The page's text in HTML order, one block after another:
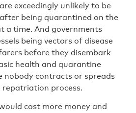
exceedingly unlikely to be
being quarantined on the
a time. And governments
being vectors of disease
before they disembark
health and quarantine
nobody contracts or spreads
process.
cost more money and